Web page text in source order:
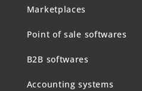
Marketplaces
Point of sale softwares
B2B softwares
Accounting systems